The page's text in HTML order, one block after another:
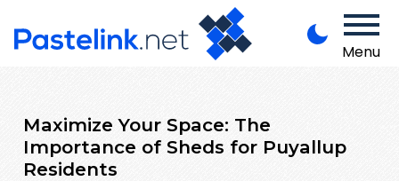
Menu
Maximize Your Space: The
Importance of Sheds for Puyallup
Residents